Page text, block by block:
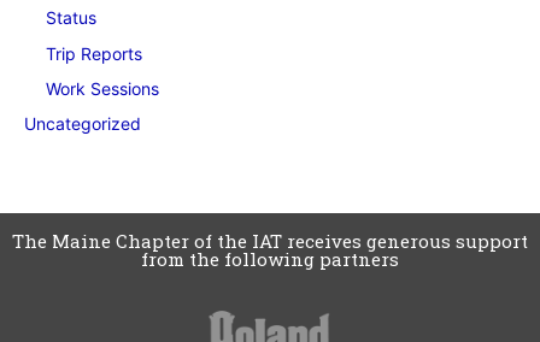
Status
Trip Reports
Work Sessions
Uncategorized
The Maine Chapter of the IAT receives generous support
from the following partners